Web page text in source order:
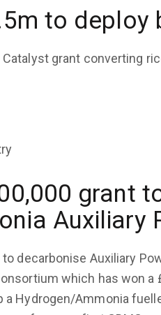
to deploy
Catalyst grant converting
grant
Auxiliary
decarbonise Auxiliary
which has won
a Hydrogen/Ammonia